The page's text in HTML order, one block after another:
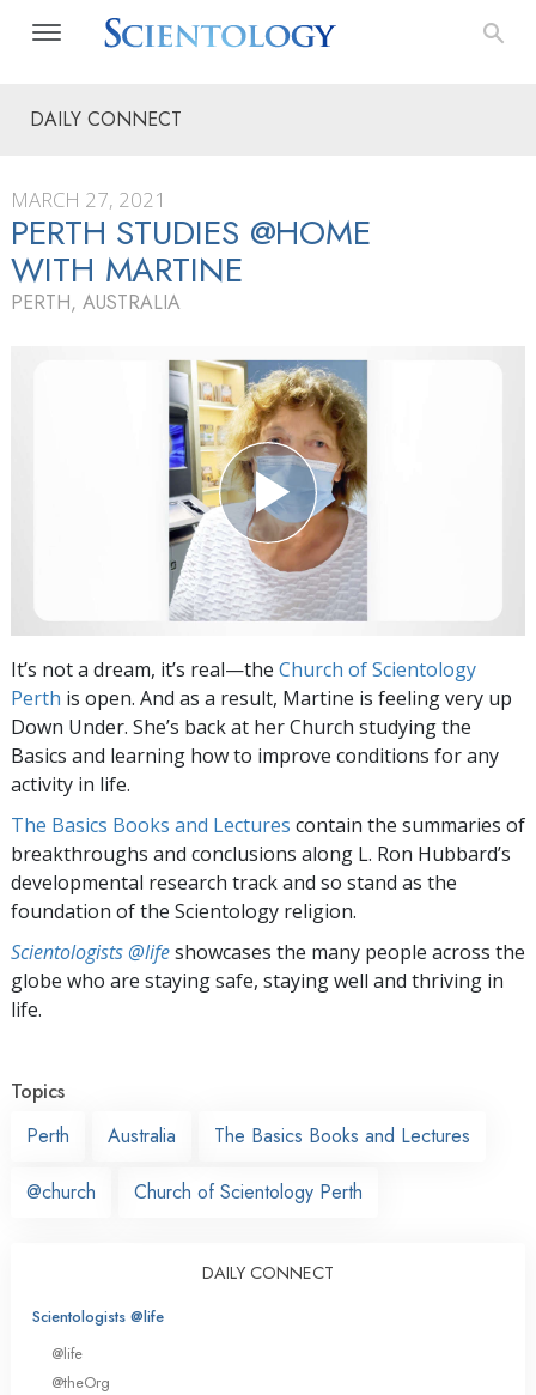
DAILY CONNECT
MARCH 27, 2021
PERTH STUDIES @HOME
WITH MARTINE
PERTH, AUSTRALIA
It’s not a dream, it’s real—the Church of Scientology
Perth is open. And as a result, Martine is feeling very up
Down Under. She’s back at her Church studying the
Basics and learning how to improve conditions for any
activity in life.
The Basics Books and Lectures contain the summaries of
breakthroughs and conclusions along L. Ron Hubbard’s
developmental research track and so stand as the
foundation of the Scientology religion.
Scientologists @lifeshowcases the many people across the
globe who are staying safe, staying well and thriving in
life.
Topics
Perth
Australia The Basics Books and Lectures
@church Church of Scientology Perth
DAILY CONNECT
Scientologists @life
@life
@theOrg